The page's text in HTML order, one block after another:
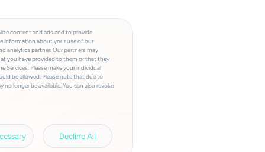
content and ads and to provide
information about your use of our
analytics partner. Our partners may
you have provided to them or that they
Services. Please make your individual
be allowed. Please note that due to
longer be available. You can also revoke
policy.
Legal information.
Decline All